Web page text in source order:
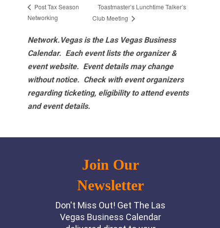
Post Tax Season
Networking
Toastmaster’s Lunchtime Talker’s
Club Meeting
Network.Vegas is the Las Vegas Business
Calendar. Each event lists the organizer &
event website. Event details may change
without notice. Check with event organizers
regarding ticketing, eligibility to attend events
and event details.